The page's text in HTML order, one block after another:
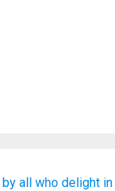
by all who delight in